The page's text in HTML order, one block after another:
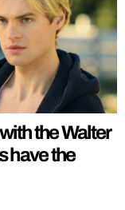
the Walter
have the